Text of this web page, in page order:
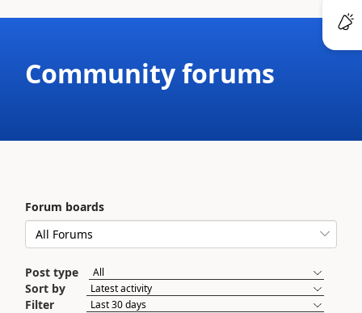
Community forums
Forum boards
Post type
Sort by
Filter